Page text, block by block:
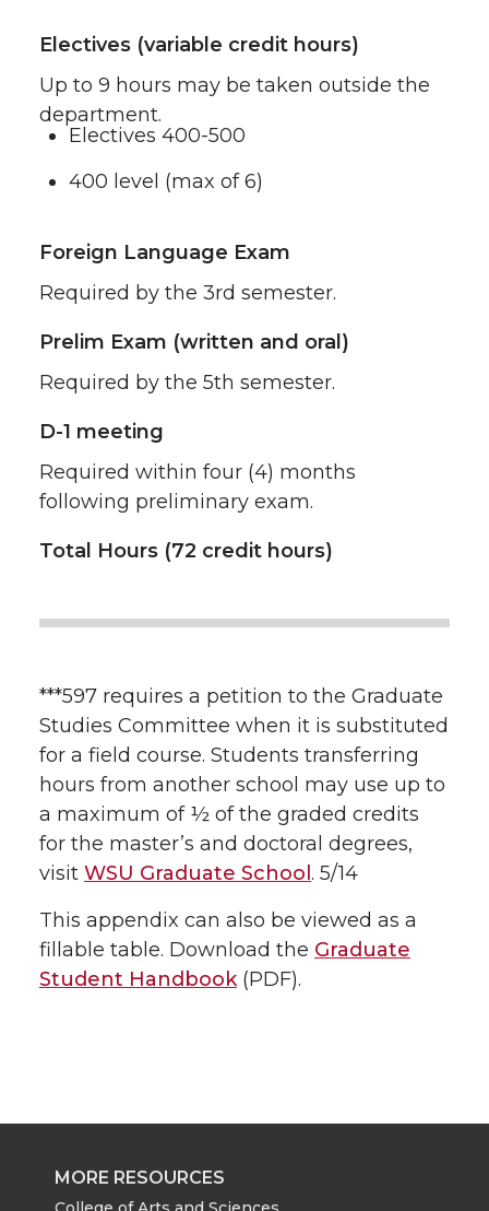
Electives (variable credit hours)
Up to 9 hours may be taken outside the
department.
Electives 400-500
400 level (max of 6)
Foreign Language Exam
Required by the 3rd semester.
Prelim Exam (written and oral)
Required by the 5th semester.
D-1 meeting
Required within four (4) months
following preliminary exam.
Total Hours (72 credit hours)
***597 requires a petition to the Graduate
Studies Committee when it is substituted
for a field course. Students transferring
hours from another school may use up to
a maximum of ½ of the graded credits
for the master’s and doctoral degrees,
visit WSU Graduate School . 5/14
This appendix can also be viewed as a
fillable table. Download the Graduate
Student Handbook(PDF).
MORE RESOURCES